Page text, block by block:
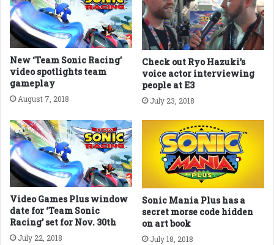
New ‘Team Sonic Racing’
video spotlights team
gameplay
August 7, 2018
Check out Ryo Hazuki’s
voice actor interviewing
people at E3
July 23, 2018
Video Games Plus window
date for ‘Team Sonic
Racing’ set for Nov. 30th
July 22, 2018
Sonic Mania Plus has a
secret morse code hidden
on art book
July 18, 2018